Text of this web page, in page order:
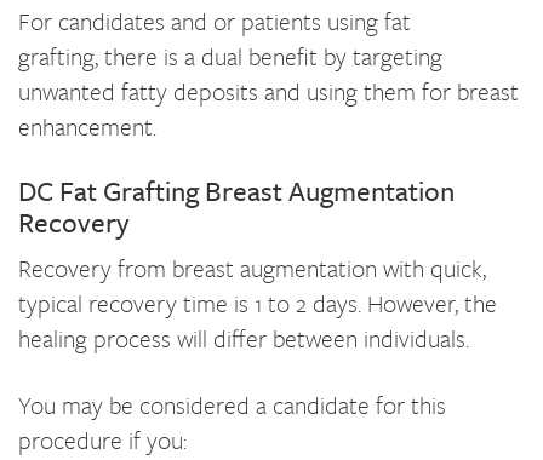
For candidates and or patients using fat
grafting, there is a dual benefit by targeting
unwanted fatty deposits and using them for breast
enhancement.
DC Fat Grafting Breast Augmentation
Recovery
Recovery from breast augmentation with quick,
typical recovery time is 1 to 2 days. However, the
healing process will differ between individuals.
You may be considered a candidate for this
procedure if you: